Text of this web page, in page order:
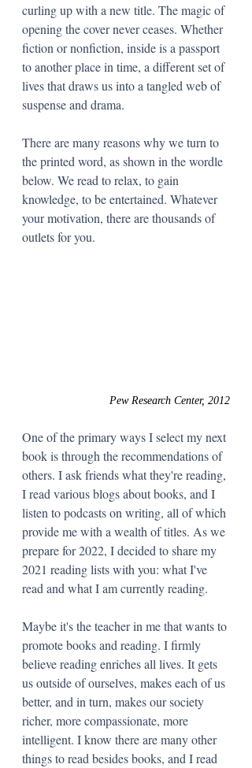
curling up with a new title. The magic of
opening the cover never ceases. Whether
fiction or nonfiction, inside is a passport
to another place in time, a different set of
lives that draws us into a tangled web of
suspense and drama.
There are many reasons why we turn to
the printed word, as shown in the wordle
below. We read to relax, to gain
knowledge, to be entertained. Whatever
your motivation, there are thousands of
outlets for you.
Pew Research Center, 2012
One of the primary ways I select my next
book is through the recommendations of
others. I ask friends what they're reading,
I read various blogs about books, and I
listen to podcasts on writing, all of which
provide me with a wealth of titles. As we
prepare for 2022, I decided to share my
2021 reading lists with you: what I've
read and what I am currently reading.
Maybe it's the teacher in me that wants to
promote books and reading. I firmly
believe reading enriches all lives. It gets
us outside of ourselves, makes each of us
better, and in turn, makes our society
richer, more compassionate, more
intelligent. I know there are many other
things to read besides books, and I read